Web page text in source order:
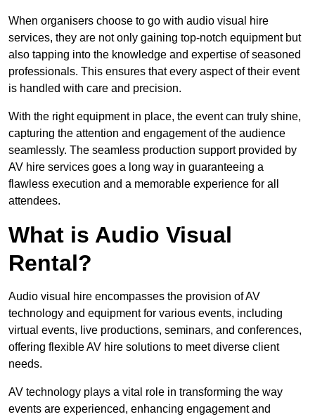
When organisers choose to go with audio visual hire
services, they are not only gaining top-notch equipment but
also tapping into the knowledge and expertise of seasoned
professionals. This ensures that every aspect of their event
is handled with care and precision.
With the right equipment in place, the event can truly shine,
capturing the attention and engagement of the audience
seamlessly. The seamless production support provided by
AV hire services goes a long way in guaranteeing a
flawless execution and a memorable experience for all
attendees.
What is Audio Visual
Rental?
Audio visual hire encompasses the provision of AV
technology and equipment for various events, including
virtual events, live productions, seminars, and conferences,
offering flexible AV hire solutions to meet diverse client
needs.
AV technology plays a vital role in transforming the way
events are experienced, enhancing engagement and